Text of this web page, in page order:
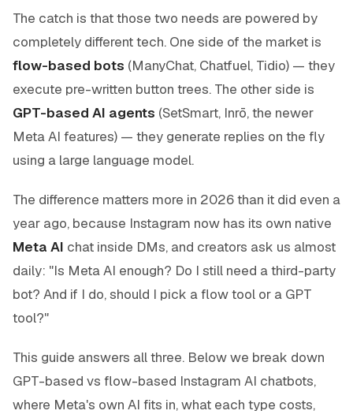
The catch is that those two needs are powered by
completely different tech. One side of the market is
flow-based bots (ManyChat, Chatfuel, Tidio) — they
execute pre-written button trees. The other side is
GPT-based AI agents (SetSmart, Inrō, the newer
Meta AI features) — they generate replies on the fly
using a large language model.
The difference matters more in 2026 than it did even a
year ago, because Instagram now has its own native
Meta AI chat inside DMs, and creators ask us almost
daily: "Is Meta AI enough? Do I still need a third-party
bot? And if I do, should I pick a flow tool or a GPT
tool?"
This guide answers all three. Below we break down
GPT-based vs flow-based Instagram AI chatbots,
where Meta's own AI fits in, what each type costs,